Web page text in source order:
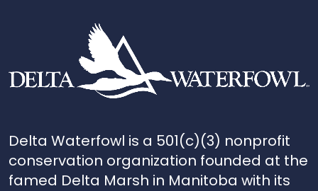
Delta Waterfowl is a 501(c)(3) nonprofit
conservation organization founded at the
famed Delta Marsh in Manitoba with its